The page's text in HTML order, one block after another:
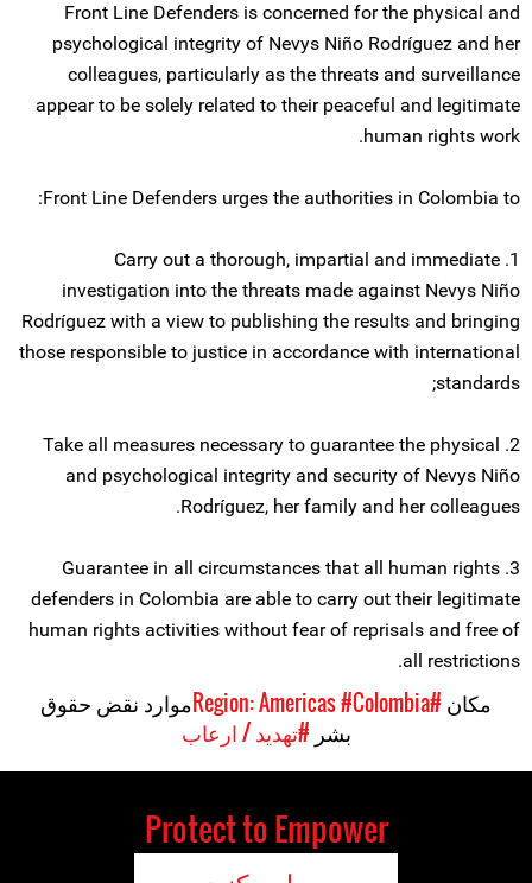
Front Line Defenders is concerned for the physical and
psychological integrity of Nevys Niño Rodríguez and her
colleagues, particularly as the threats and surveillance
appear to be solely related to their peaceful and legitimate
human rights work.
Front Line Defenders urges the authorities in Colombia to:
1. Carry out a thorough, impartial and immediate
investigation into the threats made against Nevys Niño
Rodríguez with a view to publishing the results and bringing
those responsible to justice in accordance with international
standards;
2. Take all measures necessary to guarantee the physical
and psychological integrity and security of Nevys Niño
Rodríguez, her family and her colleagues.
3. Guarantee in all circumstances that all human rights
defenders in Colombia are able to carry out their legitimate
human rights activities without fear of reprisals and free of
all restrictions.
مکان #Region: Americas
#Colombia
موارد نقض حقوق
بشر #تهدید / ارعاب
Protect to Empower